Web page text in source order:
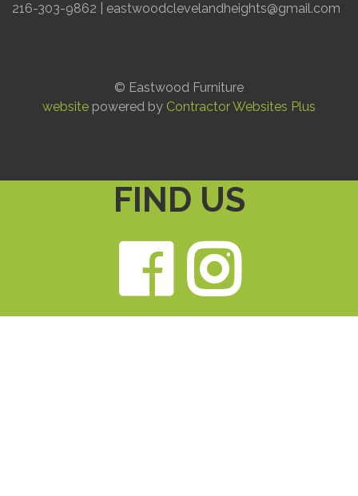
216-303-9862 | eastwoodclevelandheights@gmail.com
© Eastwood Furniture
website powered by Contractor Websites Plus
FIND US